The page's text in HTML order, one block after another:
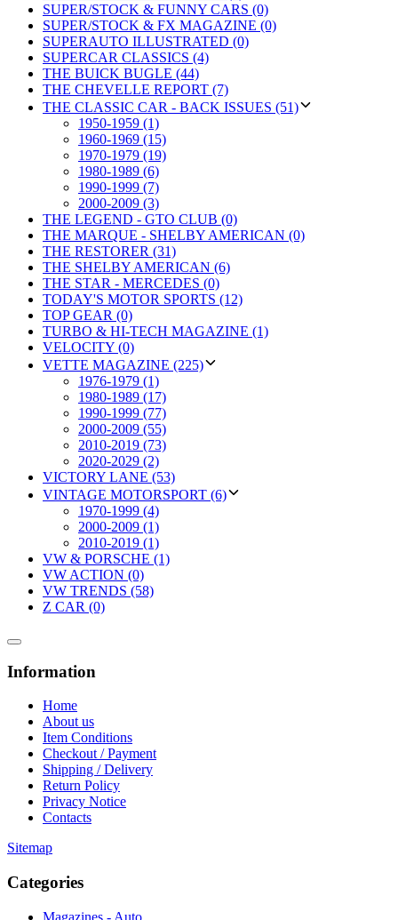
SUPER/STOCK & FUNNY CARS (0)
SUPER/STOCK & FX MAGAZINE (0)
SUPERAUTO ILLUSTRATED (0)
SUPERCAR CLASSICS (4)
THE BUICK BUGLE (44)
THE CHEVELLE REPORT (7)
THE CLASSIC CAR - BACK ISSUES (51)
1950-1959 (1)
1960-1969 (15)
1970-1979 (19)
1980-1989 (6)
1990-1999 (7)
2000-2009 (3)
THE LEGEND - GTO CLUB (0)
THE MARQUE - SHELBY AMERICAN (0)
THE RESTORER (31)
THE SHELBY AMERICAN (6)
THE STAR - MERCEDES (0)
TODAY'S MOTOR SPORTS (12)
TOP GEAR (0)
TURBO & HI-TECH MAGAZINE (1)
VELOCITY (0)
VETTE MAGAZINE (225)
1976-1979 (1)
1980-1989 (17)
1990-1999 (77)
2000-2009 (55)
2010-2019 (73)
2020-2029 (2)
VICTORY LANE (53)
VINTAGE MOTORSPORT (6)
1970-1999 (4)
2000-2009 (1)
2010-2019 (1)
VW & PORSCHE (1)
VW ACTION (0)
VW TRENDS (58)
Z CAR (0)
Information
Home
About us
Item Conditions
Checkout / Payment
Shipping / Delivery
Return Policy
Privacy Notice
Contacts
Sitemap
Categories
Magazines - Auto